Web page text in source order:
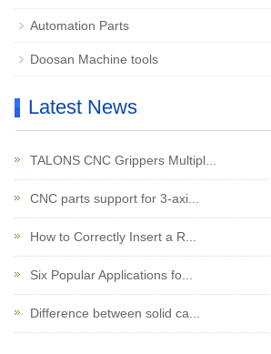
Automation Parts
Doosan Machine tools
Latest News
TALONS CNC Grippers Multipl...
CNC parts support for 3-axi...
How to Correctly Insert a R...
Six Popular Applications fo...
Difference between solid ca...